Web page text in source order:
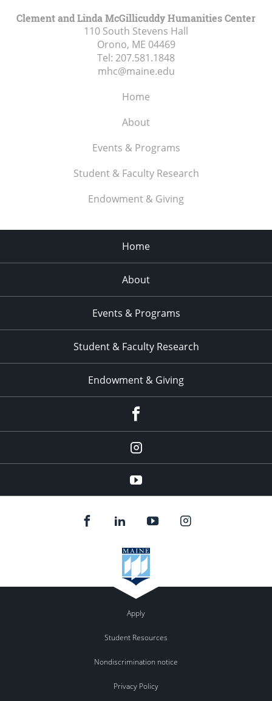
Clement and Linda McGillicuddy Humanities Center
110 South Stevens Hall
Orono, ME 04469
Tel: 207.581.1848
mhc@maine.edu
Home
About
Events & Programs
Student & Faculty Research
Endowment & Giving
Home
About
Events & Programs
Student & Faculty Research
Endowment & Giving
instagram
YouTube
Apply
Student Resources
Nondiscrimination notice
Privacy Policy